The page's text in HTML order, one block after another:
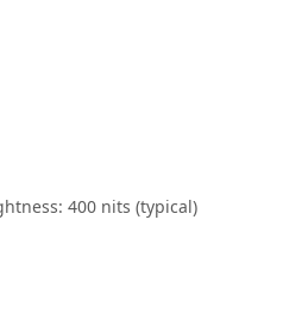
400 nits (typical)